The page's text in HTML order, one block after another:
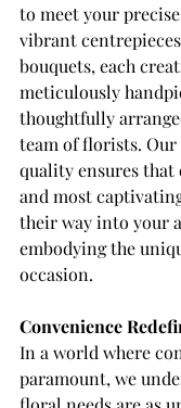
to meet your
vibrant
bouquets, each
meticulously
thoughtfully
team of florists.
quality ensures that
and most
their way into your
embodying the
occasion.
Convenience
In a world where
paramount, we